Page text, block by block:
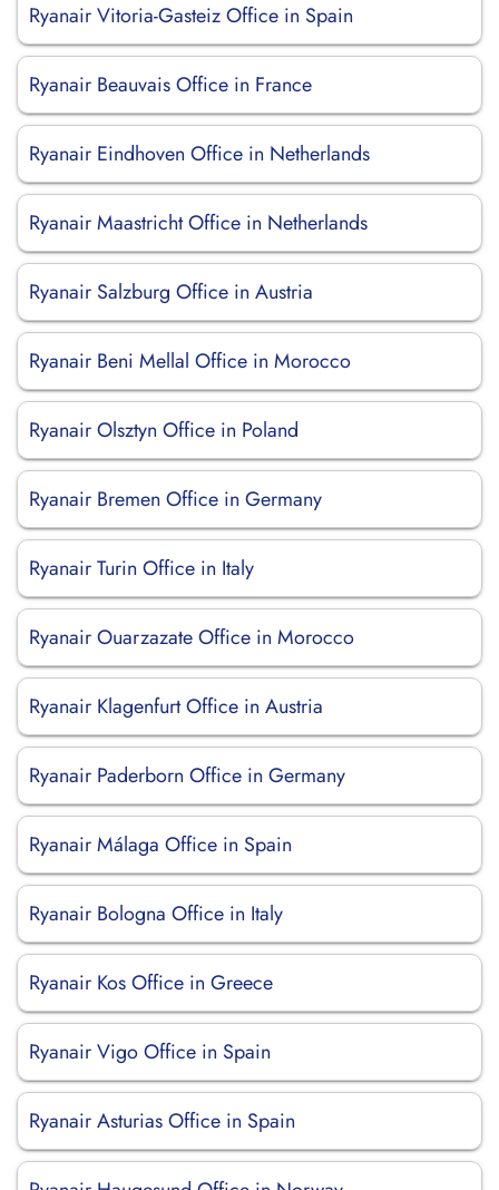
Ryanair Vitoria-Gasteiz Office in Spain
Ryanair Beauvais Office in France
Ryanair Eindhoven Office in Netherlands
Ryanair Maastricht Office in Netherlands
Ryanair Salzburg Office in Austria
Ryanair Beni Mellal Office in Morocco
Ryanair Olsztyn Office in Poland
Ryanair Bremen Office in Germany
Ryanair Turin Office in Italy
Ryanair Ouarzazate Office in Morocco
Ryanair Klagenfurt Office in Austria
Ryanair Paderborn Office in Germany
Ryanair Málaga Office in Spain
Ryanair Bologna Office in Italy
Ryanair Kos Office in Greece
Ryanair Vigo Office in Spain
Ryanair Asturias Office in Spain